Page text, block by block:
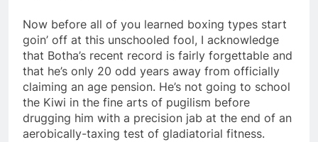
Now before all of you learned boxing types start
goin’ off at this unschooled fool, I acknowledge
that Botha’s recent record is fairly forgettable and
that he’s only 20 odd years away from officially
claiming an age pension. He’s not going to school
the Kiwi in the fine arts of pugilism before
drugging him with a precision jab at the end of an
aerobically-taxing test of gladiatorial fitness.